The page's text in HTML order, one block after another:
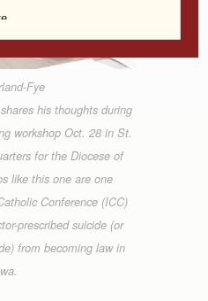
Fye
his thoughts during
workshop Oct. 28 in St.
for the Diocese of
like this one are one
Conference (ICC)
prescribed suicide (or
from becoming law in